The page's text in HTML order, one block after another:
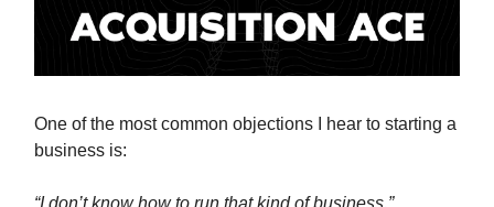
One of the most common objections I hear to starting a
business is:
“I don’t know how to run that kind of business.”